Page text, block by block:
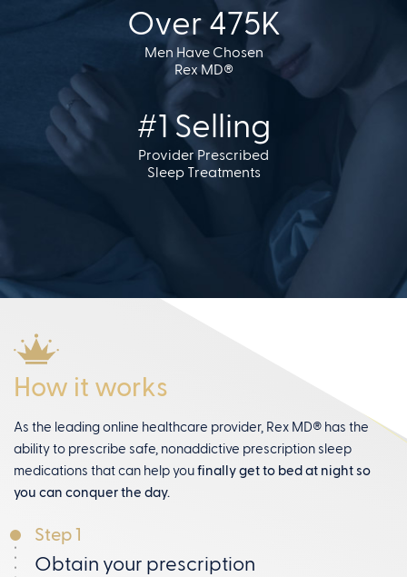
Over 475K
Men Have Chosen
Rex MD®
#1 Selling
Provider Prescribed
Sleep Treatments
How it works
As the leading online healthcare provider, Rex MD® has the
ability to prescribe safe, nonaddictive prescription sleep
medications that can help youfinally get to bed at night so
you can conquer the day.
Step 1
Obtain your prescription